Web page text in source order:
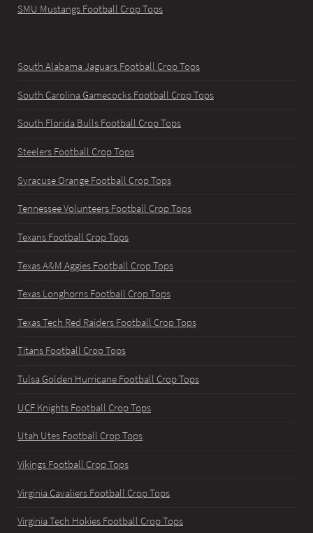
SMU Mustangs Football Crop Tops
South Alabama Jaguars Football Crop Tops
South Carolina Gamecocks Football Crop Tops
South Florida Bulls Football Crop Tops
Steelers Football Crop Tops
Syracuse Orange Football Crop Tops
Tennessee Volunteers Football Crop Tops
Texans Football Crop Tops
Texas A&M Aggies Football Crop Tops
Texas Longhorns Football Crop Tops
Texas Tech Red Raiders Football Crop Tops
Titans Football Crop Tops
Tulsa Golden Hurricane Football Crop Tops
UCF Knights Football Crop Tops
Utah Utes Football Crop Tops
Vikings Football Crop Tops
Virginia Cavaliers Football Crop Tops
Virginia Tech Hokies Football Crop Tops